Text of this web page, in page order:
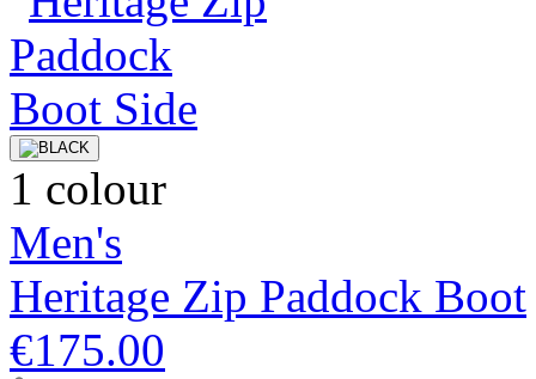
1 colour
Men's
Heritage Zip Paddock Boot
€175.00